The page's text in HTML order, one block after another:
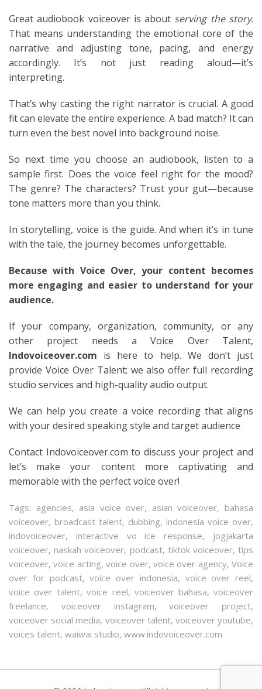
Great audiobook voiceover is about serving the story.
That means understanding the emotional core of the
narrative and adjusting tone, pacing, and energy
accordingly. It’s not just reading aloud—it’s
interpreting.
That’s why casting the right narrator is crucial. A good
fit can elevate the entire experience. A bad match? It can
turn even the best novel into background noise.
So next time you choose an audiobook, listen to a
sample first. Does the voice feel right for the mood?
The genre? The characters? Trust your gut—because
tone matters more than you think.
In storytelling, voice is the guide. And when it’s in tune
with the tale, the journey becomes unforgettable.
Because with Voice Over, your content becomes
more engaging and easier to understand for your
audience.
If your company, organization, community, or any
other project needs a Voice Over Talent,
Indovoiceover.com is here to help. We don’t just
provide Voice Over Talent; we also offer full recording
studio services and high-quality audio output.
We can help you create a voice recording that aligns
with your desired speaking style and target audience
Contact Indovoiceover.com to discuss your project and
let’s make your content more captivating and
memorable with the perfect voice over!
Tags: agencies, asia voice over, asian voiceover, bahasa
voiceover, broadcast talent, dubbing, indonesia voice over,
indovoiceover, interactive vo ice response, jogjakarta
voiceover, naskah voiceover, podcast, tiktok voiceover,tips
voiceover,voice acting,voice over, voice over agency, Voice
over for podcast,voice over indonesia, voice over reel,
voice over talent,voice reel, voiceover bahasa,voiceover
freelance, voiceover instagram,voiceover project,
voiceover social media, voiceover talent, voiceover youtube,
voices talent, waiwai studio, www.indovoiceover.com